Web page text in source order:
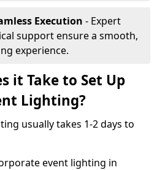
Execution - Expert
support ensure a smooth,
experience.
it Take to Set Up
Lighting?
usually takes 1-2 days to
event lighting in